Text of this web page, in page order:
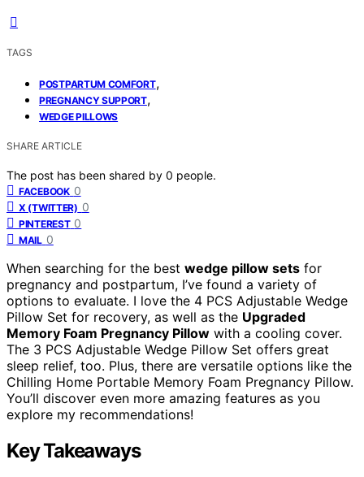
TAGS
POSTPARTUM COMFORT,
PREGNANCY SUPPORT,
WEDGE PILLOWS
SHARE ARTICLE
The post has been shared by 0 people.
FACEBOOK 0
X (TWITTER) 0
PINTEREST 0
MAIL 0
When searching for the best wedge pillow sets for
pregnancy and postpartum, I’ve found a variety of
options to evaluate. I love the 4 PCS Adjustable Wedge
Pillow Set for recovery, as well as the Upgraded
Memory Foam Pregnancy Pillow with a cooling cover.
The 3 PCS Adjustable Wedge Pillow Set offers great
sleep relief, too. Plus, there are versatile options like the
Chilling Home Portable Memory Foam Pregnancy Pillow.
You’ll discover even more amazing features as you
explore my recommendations!
Key Takeaways